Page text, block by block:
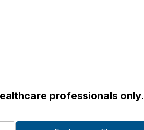
professionals only.